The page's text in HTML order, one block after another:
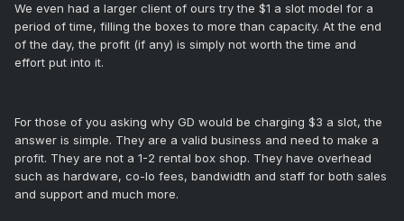
We even had a larger client of ours try the $1 a slot model for a
period of time, filling the boxes to more than capacity. At the end
of the day, the profit (if any) is simply not worth the time and
effort put into it.
For those of you asking why GD would be charging $3 a slot, the
answer is simple. They are a valid business and need to make a
profit. They are not a 1-2 rental box shop. They have overhead
such as hardware, co-lo fees, bandwidth and staff for both sales
and support and much more.